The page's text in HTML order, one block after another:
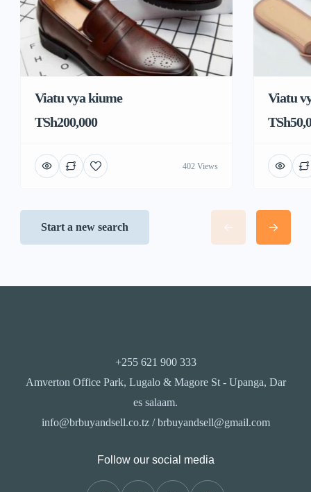
Viatu vya kiume
TSh200,000
402 Views
Viatu
Start a new search
+255 621 900 333
Amverton Office Park, Lugalo & Magore St - Upanga, Dar
es salaam.
info@brbuyandsell.co.tz / brbuyandsell@gmail.com
Follow our social media